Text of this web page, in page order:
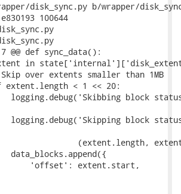
disk_sync.py b/wrapper/
100644
@@ def sync_data():
in
over extents smaller than 1MB
extent.length < 1 << 20:
block
block
(extent.length,
data_blocks.append({
'offset': extent.start,